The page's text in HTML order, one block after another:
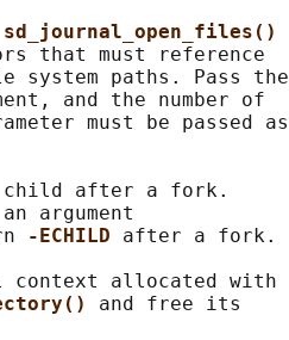
sd_journal_open_files()
that must reference
system paths. Pass the
and the number of
must be passed as
child after a fork.
argument
-ECHILD after a fork.
allocated with
and free its